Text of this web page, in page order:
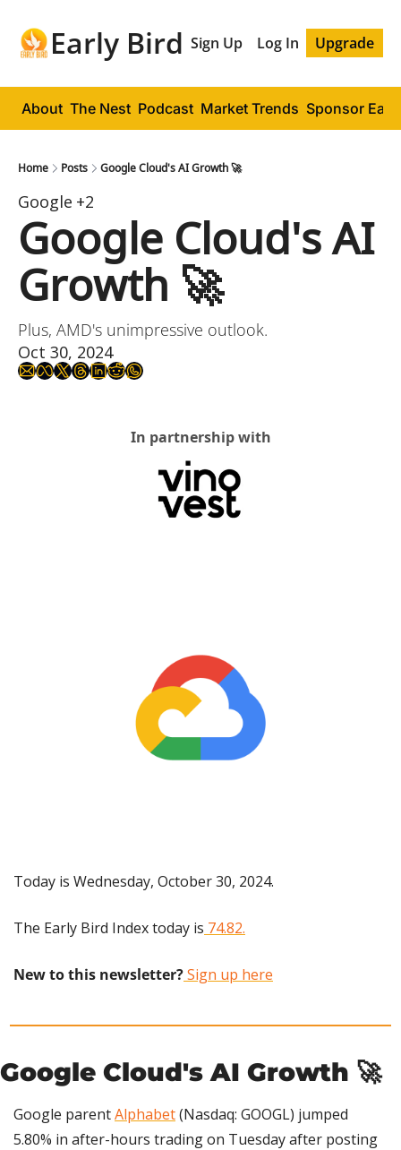
Early Bird Sign Up Log In Upgrade
About The Nest Podcast Market Trends Sponsor
Home Posts Google Cloud's AI Growth 🚀
Google +2
Google Cloud's AI
Growth 🚀
Plus, AMD's unimpressive outlook.
Oct 30, 2024
In partnership with
Today is Wednesday, October 30, 2024.
The Early Bird Index today is 74.82.
New to this newsletter? Sign up here
Google Cloud's AI Growth 🚀
Google parent Alphabet (Nasdaq: GOOGL) jumped
5.80% in after-hours trading on Tuesday after posting